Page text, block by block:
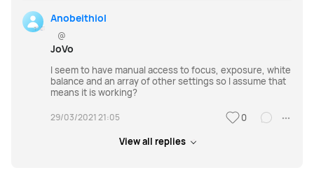
Anobeithiol
@
JoVo
I seem to have manual access to focus, exposure, white
balance and an array of other settings so I assume that
means it is working?
29/03/2021 21:05
0
View all replies